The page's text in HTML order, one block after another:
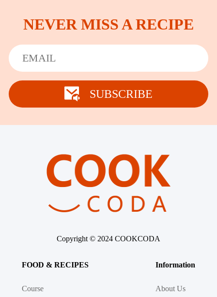
Summer Recipes
Autumn Recipes
NEVER MISS A RECIPE
SUBSCRIBE
Copyright © 2024 COOKCODA
FOOD & RECIPES
Course
Information
About Us